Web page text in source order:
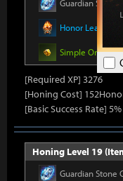
Guardian Stone
Honor Leapstone
Simple Oreha
[Required XP] 3276
[Honing Cost]
[Basic Success Rate] 5%
Honing Level 19
Guardian Stone